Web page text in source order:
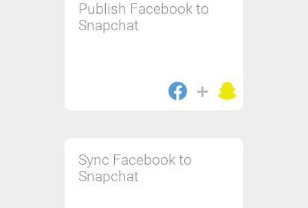
Publish Facebook to
Snapchat
Sync Facebook to
Snapchat